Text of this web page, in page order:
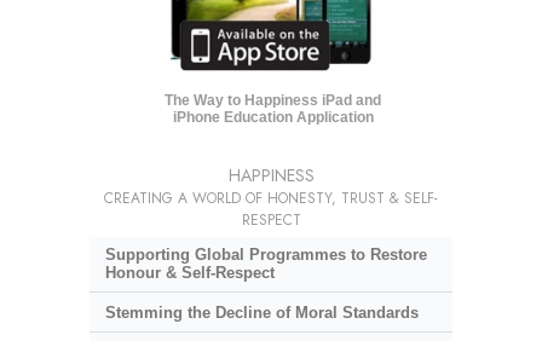
The Way to Happiness iPad and
iPhone Education Application
HAPPINESS
CREATING A WORLD OF HONESTY, TRUST & SELF-
RESPECT
Supporting Global Programmes to Restore
Honour & Self-Respect
Stemming the Decline of Moral Standards